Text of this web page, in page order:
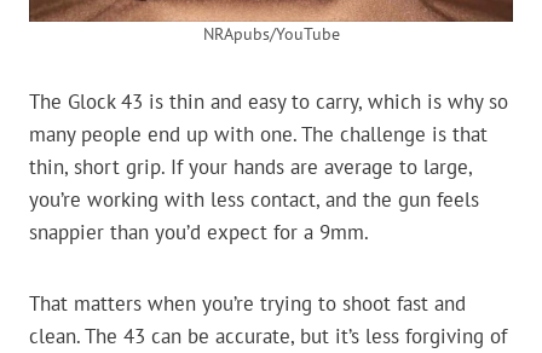
NRApubs/YouTube
The Glock 43 is thin and easy to carry, which is why so
many people end up with one. The challenge is that
thin, short grip. If your hands are average to large,
you’re working with less contact, and the gun feels
snappier than you’d expect for a 9mm.
That matters when you’re trying to shoot fast and
clean. The 43 can be accurate, but it’s less forgiving of